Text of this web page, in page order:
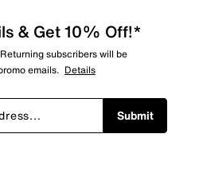
& Get 10% Off!*
subscribers will be
emails. Details
Submit